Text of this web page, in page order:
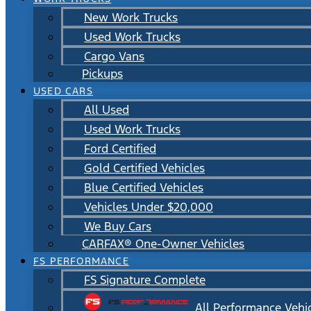
New Work Trucks
Used Work Trucks
Cargo Vans
Pickups
USED CARS
All Used
Used Work Trucks
Ford Certified
Gold Certified Vehicles
Blue Certified Vehicles
Vehicles Under $20,000
We Buy Cars
CARFAX® One-Owner Vehicles
FS PERFORMANCE
FS Signature Complete
All Performance